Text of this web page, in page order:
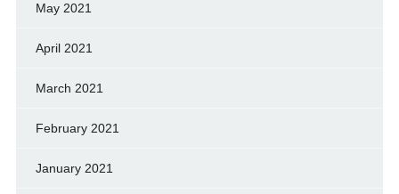
May 2021
April 2021
March 2021
February 2021
January 2021